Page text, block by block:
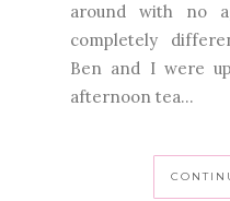
around with no
completely
Ben and I were
afternoon tea...